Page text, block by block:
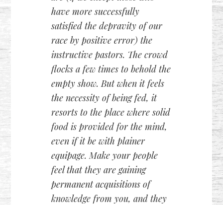
have more successfully
satisfied the depravity of our
race by positive error) the
instructive pastors. The crowd
flocks a few times to behold the
empty show. But when it feels
the necessity of being fed, it
resorts to the place where solid
food is provided for the mind,
even if it be with plainer
equipage. Make your people
feel that they are gaining
permanent acquisitions of
knowledge from you, and they